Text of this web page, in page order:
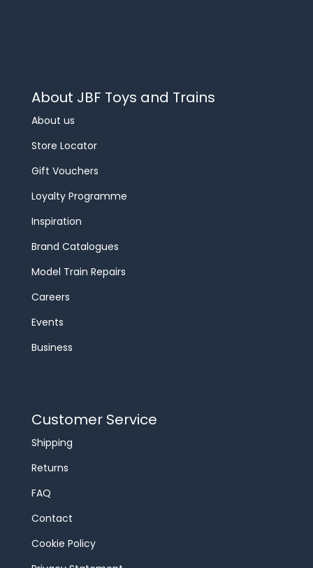
About JBF Toys and Trains
About us
Store Locator
Gift Vouchers
Loyalty Programme
Inspiration
Brand Catalogues
Model Train Repairs
Careers
Events
Business
Customer Service
Shipping
Returns
FAQ
Contact
Cookie Policy